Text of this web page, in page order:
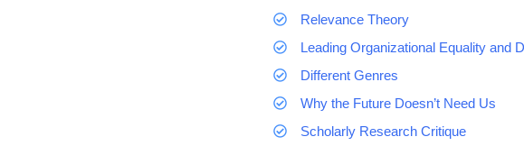
Relevance Theory
Leading Organizational Equality and
Different Genres
Why the Future Doesn’t Need Us
Scholarly Research Critique